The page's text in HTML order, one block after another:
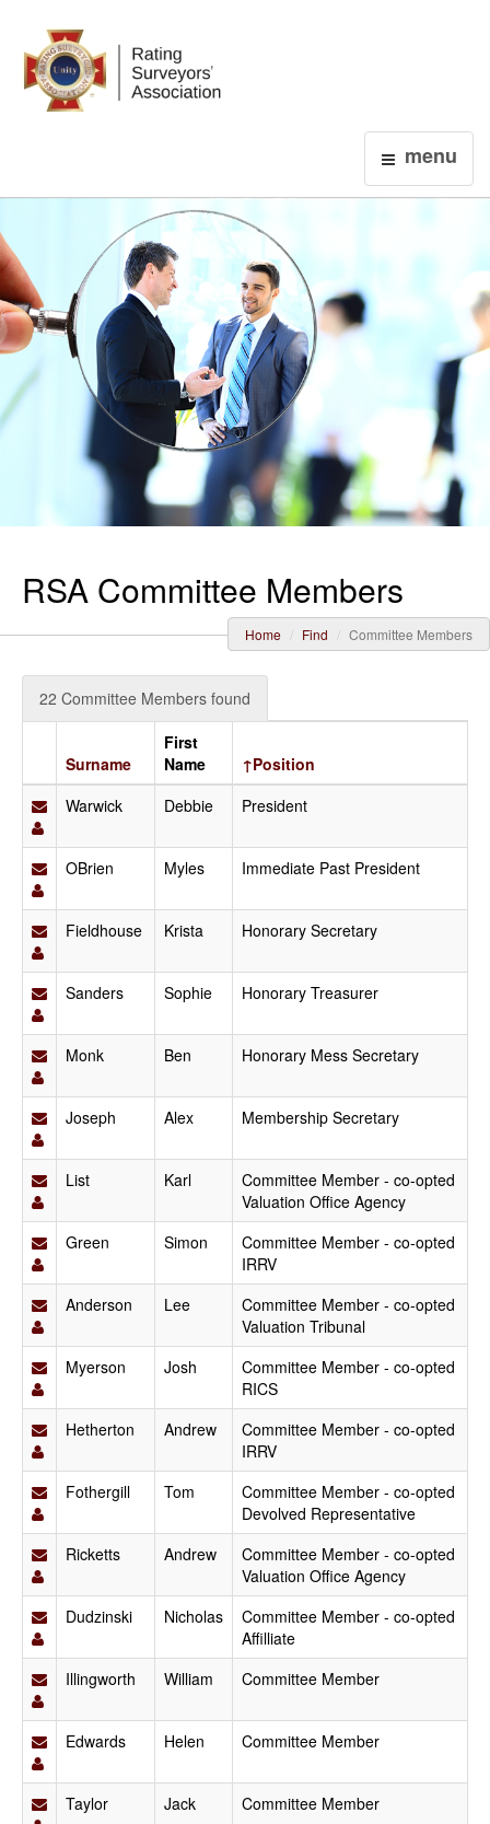
menu
RSA Committee Members
Home Find Committee Members
22 Committee Members found
Surname
First
Name
↑Position
Warwick
Debbie President
OBrien Myles Immediate Past President
Fieldhouse Krista Honorary Secretary
Sanders Sophie Honorary Treasurer
Monk Ben Honorary Mess Secretary
Joseph Alex Membership Secretary
List Karl
Committee Member - co-opted
Valuation Office Agency
Green
Simon
Committee Member - co-opted
IRRV
Anderson
Lee
Committee Member - co-opted
Valuation Tribunal
Myerson
Josh
Committee Member - co-opted
RICS
Hetherton
Andrew
Committee Member - co-opted
IRRV
Fothergill
Tom
Committee Member - co-opted
Devolved Representative
Ricketts
Andrew
Committee Member - co-opted
Valuation Office Agency
Dudzinski
Nicholas
Committee Member - co-opted
Affilliate
Illingworth
William Committee Member
Edwards Helen Committee Member
Taylor Jack Committee Member